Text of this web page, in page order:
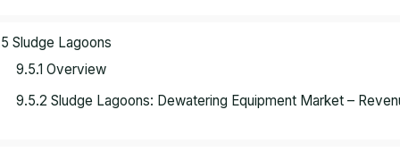
Sludge Lagoons
9.5.1 Overview
9.5.2 Sludge Lagoons: Dewatering Equipment Market –